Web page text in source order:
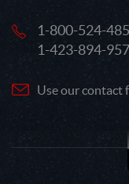
1-800-524-
1-423-894-
Use our contact